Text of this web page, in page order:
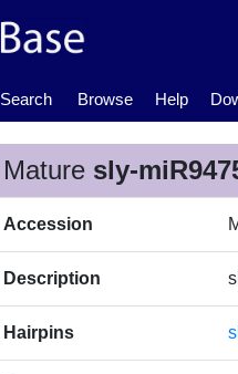
Search Browse Help
Mature sly-
Accession
Description
Hairpins